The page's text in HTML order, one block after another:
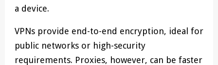
a device.
VPNs provide end-to-end encryption, ideal for
public networks or high-security
requirements. Proxies, however, can be faster